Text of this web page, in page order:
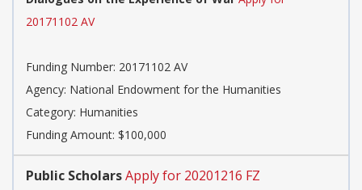
20171102 AV
Funding Number: 20171102 AV
Agency: National Endowment for the Humanities
Category: Humanities
Funding Amount: $100,000
Public ScholarsApply for 20201216 FZ